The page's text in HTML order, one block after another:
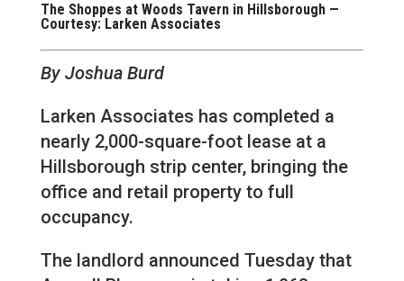
The Shoppes at Woods Tavern in Hillsborough —
Courtesy: Larken Associates
By Joshua Burd
Larken Associates has completed a
nearly 2,000-square-foot lease at a
Hillsborough strip center, bringing the
office and retail property to full
occupancy.
The landlord announced Tuesday that